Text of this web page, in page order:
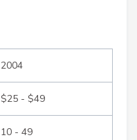
2004
$25 - $49
10 - 49